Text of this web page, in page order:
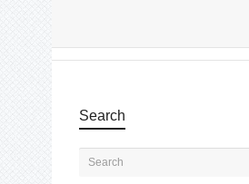
Search